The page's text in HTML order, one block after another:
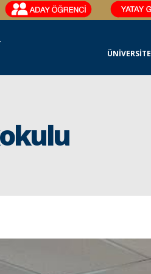
ÜNİVERSİTE